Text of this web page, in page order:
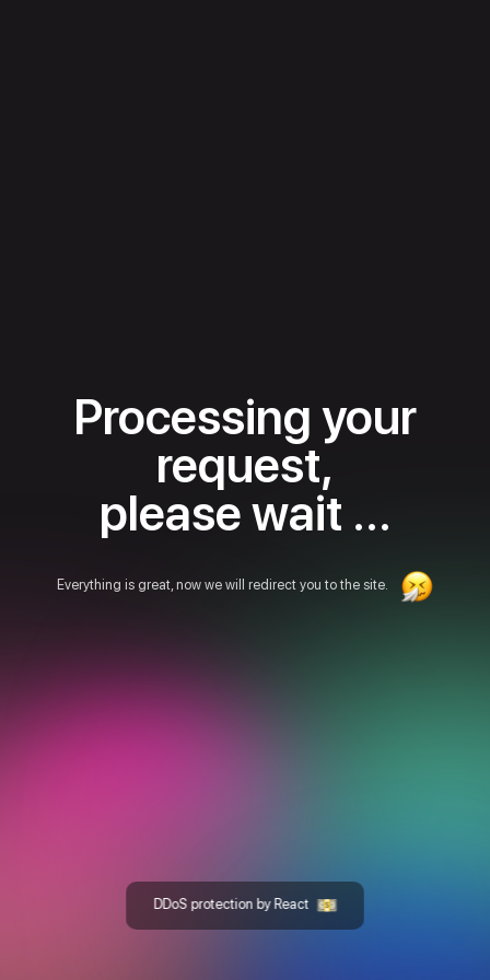
Processing your
request,
please wait ...
Everything is great, now we will redirect you to the site.
DDoS protection by React